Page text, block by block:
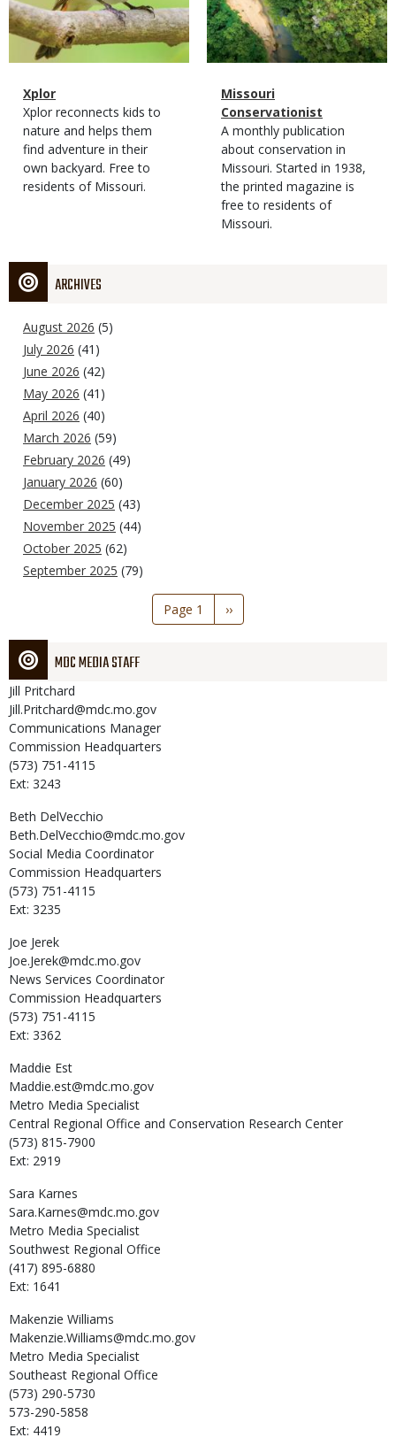
Magazine
Type
Name
Xplor
Magazine
Type
Description
Xplor reconnects kids to
nature and helps them
find adventure in their
own backyard. Free to
residents of Missouri.
Magazine
Type
Name
Missouri
Conservationist
Magazine
Type
Description
A monthly publication
about conservation in
Missouri. Started in 1938,
the printed magazine is
free to residents of
Missouri.
ARCHIVES
August 2026 (5)
July 2026 (41)
June 2026 (42)
May 2026 (41)
April 2026 (40)
March 2026 (59)
February 2026 (49)
January 2026 (60)
December 2025 (43)
November 2025 (44)
October 2025 (62)
September 2025 (79)
Page 1
Next
page
››
MDC MEDIA STAFF
Jill Pritchard
Jill.Pritchard@mdc.mo.gov
Communications Manager
Commission Headquarters
(573) 751-4115
Ext: 3243
Beth DelVecchio
Beth.DelVecchio@mdc.mo.gov
Social Media Coordinator
Commission Headquarters
(573) 751-4115
Ext: 3235
Joe Jerek
Joe.Jerek@mdc.mo.gov
News Services Coordinator
Commission Headquarters
(573) 751-4115
Ext: 3362
Maddie Est
Maddie.est@mdc.mo.gov
Metro Media Specialist
Central Regional Office and Conservation Research Center
(573) 815-7900
Ext: 2919
Sara Karnes
Sara.Karnes@mdc.mo.gov
Metro Media Specialist
Southwest Regional Office
(417) 895-6880
Ext: 1641
Makenzie Williams
Makenzie.Williams@mdc.mo.gov
Metro Media Specialist
Southeast Regional Office
(573) 290-5730
573-290-5858
Ext: 4419